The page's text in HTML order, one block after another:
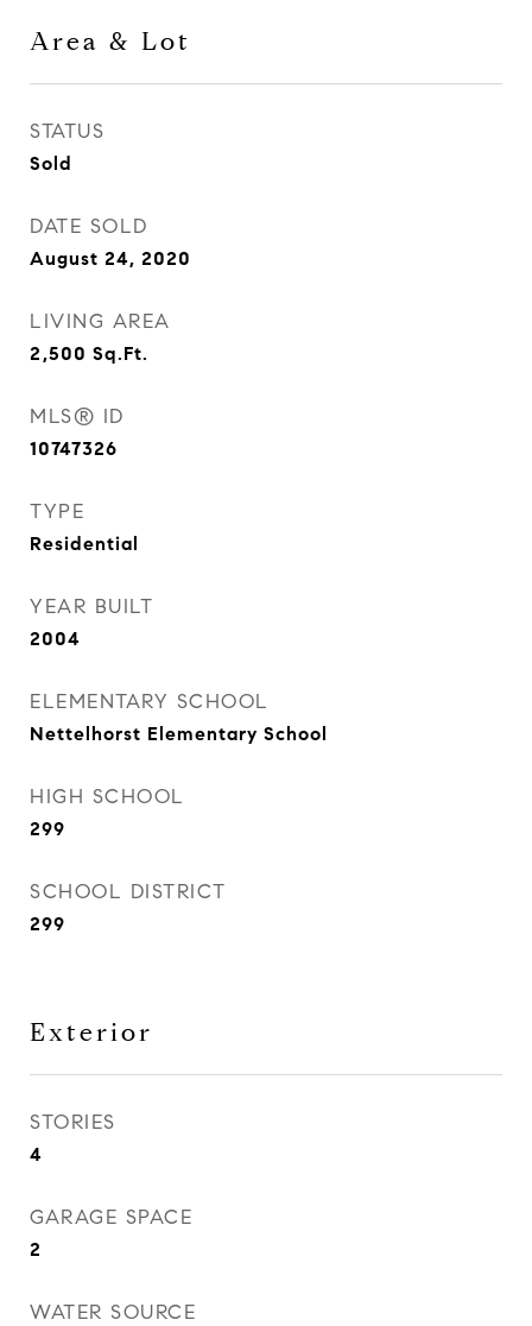
Area & Lot
STATUS
Sold
DATE SOLD
August 24, 2020
LIVING AREA
2,500 Sq.Ft.
MLS® ID
10747326
TYPE
Residential
YEAR BUILT
2004
ELEMENTARY SCHOOL
Nettelhorst Elementary School
HIGH SCHOOL
299
SCHOOL DISTRICT
299
Exterior
STORIES
4
GARAGE SPACE
2
WATER SOURCE